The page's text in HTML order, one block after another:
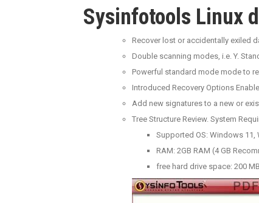
Sysinfotools Linux
Recover lost or accidentally exiled
Double scanning modes, i.e. Y.
Powerful standard mode mode to
Introduced Recovery Options
Add new signatures to a new or
Tree Structure Review. System
Supported OS: Windows
RAM: 2GB RAM (4 GB
free hard drive space: 200